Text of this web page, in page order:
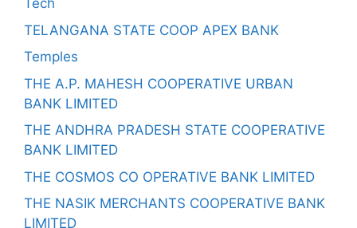
Tech
TELANGANA STATE COOP APEX BANK
Temples
THE A.P. MAHESH COOPERATIVE URBAN
BANK LIMITED
THE ANDHRA PRADESH STATE COOPERATIVE
BANK LIMITED
THE COSMOS CO OPERATIVE BANK LIMITED
THE NASIK MERCHANTS COOPERATIVE BANK
LIMITED